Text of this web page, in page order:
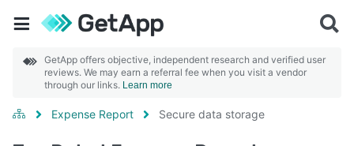
GetApp offers objective, independent research and verified user
reviews. We may earn a referral fee when you visit a vendor
through our links. Learn more
Expense Report Secure data storage